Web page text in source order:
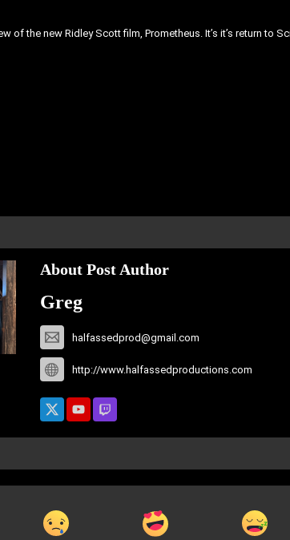
of the new Ridley Scott film, Prometheus. It’s it’s return to
About Post Author
Greg
halfassedprod@gmail.com
http://www.halfassedproductions.com